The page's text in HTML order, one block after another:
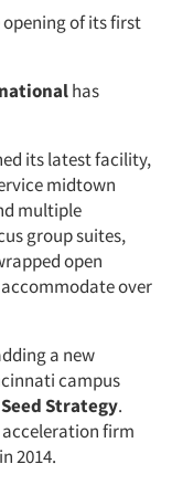
of its first
has
its latest facility,
midtown
multiple
group suites,
open
over
a new
campus
Seed Strategy.
firm
2014.